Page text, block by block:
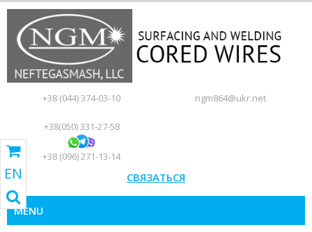
+38 (044) 374-03-10
+38(050) 331-27-58
+38 (096) 271-13-14
ngm864@ukr.net
СВЯЗАТЬСЯ
MENU
GO TO SHOPPING CART
EN